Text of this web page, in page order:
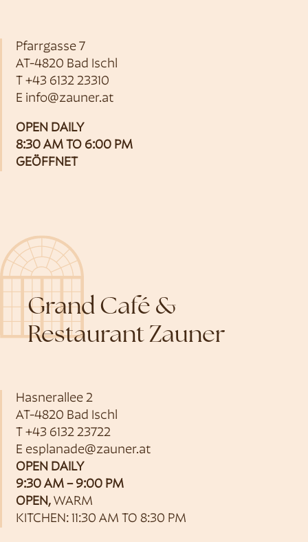
Pfarrgasse 7
AT-4820 Bad Ischl
T +43 6132 23310
E info@zauner.at
OPEN DAILY
8:30 AM TO 6:00 PM
GEÖFFNET
Grand Café &
Restaurant Zauner
Hasnerallee 2
AT-4820 Bad Ischl
T +43 6132 23722
E esplanade@zauner.at
OPEN DAILY
9:30 AM – 9:00 PM
OPEN, WARM
KITCHEN: 11:30 AM TO 8:30 PM